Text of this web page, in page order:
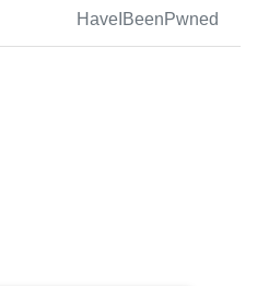
HaveIBeenPwned